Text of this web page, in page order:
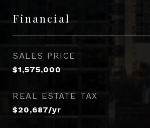
Financial
SALES PRICE
$1,575,000
REAL ESTATE TAX
$20,687/yr